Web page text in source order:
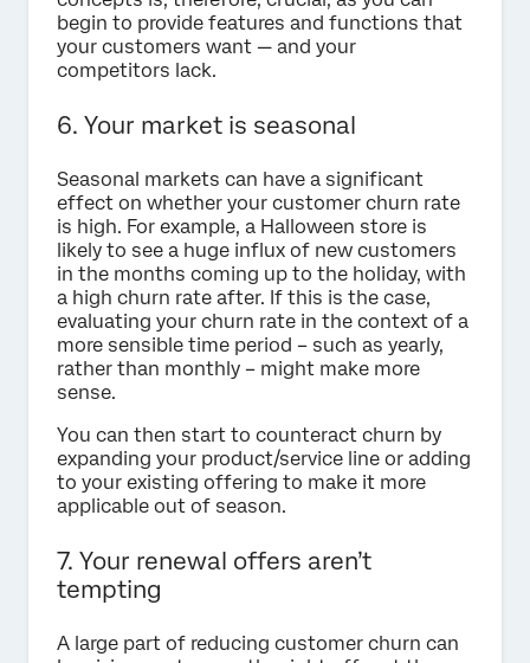
begin to provide features and functions that
your customers want — and your
competitors lack.
6. Your market is seasonal
Seasonal markets can have a significant
effect on whether your customer churn rate
is high. For example, a Halloween store is
likely to see a huge influx of new customers
in the months coming up to the holiday, with
a high churn rate after. If this is the case,
evaluating your churn rate in the context of a
more sensible time period – such as yearly,
rather than monthly – might make more
sense.
You can then start to counteract churn by
expanding your product/service line or adding
to your existing offering to make it more
applicable out of season.
7. Your renewal offers aren’t
tempting
A large part of reducing customer churn can